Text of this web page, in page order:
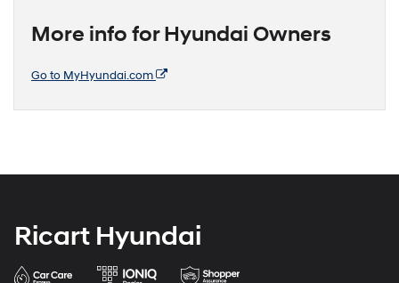
More info for Hyundai Owners
Go to MyHyundai.com
Ricart Hyundai